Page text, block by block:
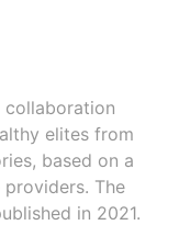
collaboration
elites from
based on a
The
in 2021.